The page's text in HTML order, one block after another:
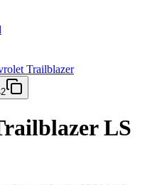
Trailblazer
LS